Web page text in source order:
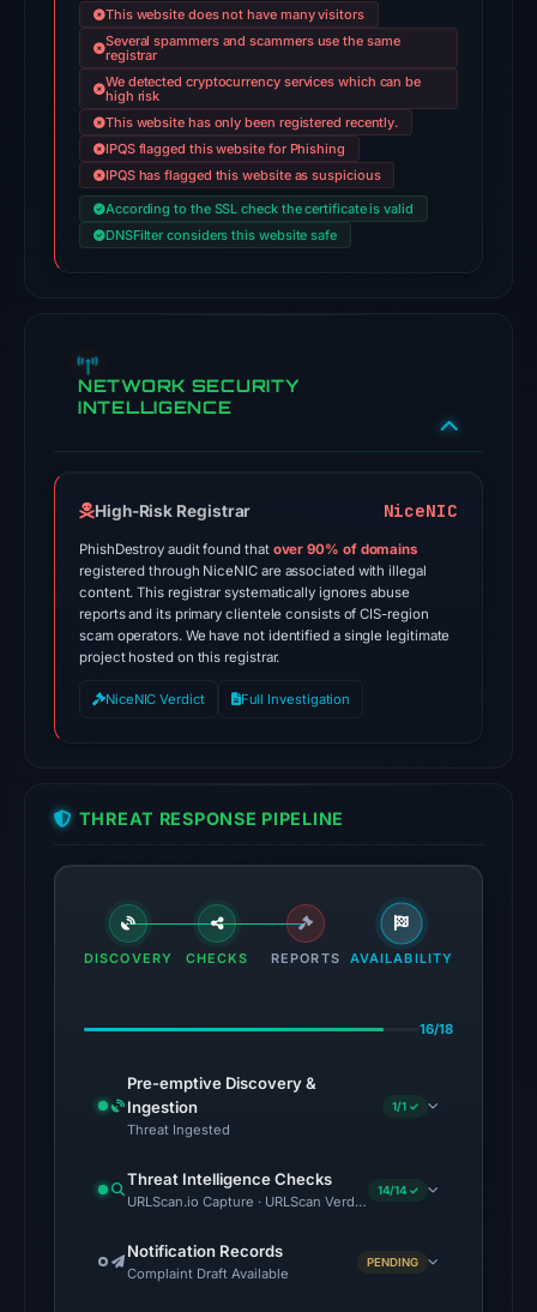
domain
Jul
18,
2026
at
18:45
UTC.
AlienVault
community
pulse
Mar
2026
at
13:30
UTC.
Spamhaus
DBL_PHISH
Jul
2026
14:32
UTC.
endpoint
with
HTTP
on
Aug
6,
2026
This website does not have many visitors
Several spammers and scammers use the same
registrar
We detected cryptocurrency services which can be
high risk
This website has only been registered recently.
IPQS flagged this website for Phishing
IPQS has flagged this website as suspicious
According to the SSL check the certificate is valid
DNSFilter considers this website safe
NETWORK SECURITY
INTELLIGENCE
High-Risk Registrar NiceNIC
PhishDestroy audit found that over 90% of domains
registered through NiceNIC are associated with illegal
content. This registrar systematically ignores abuse
reports and its primary clientele consists of CIS-region
scam operators. We have not identified a single legitimate
project hosted on this registrar.
NiceNIC Verdict Full Investigation
THREAT RESPONSE PIPELINE
DISCOVERY CHECKS REPORTS AVAILABILITY
16/18
Pre-emptive Discovery &
Ingestion
Threat Ingested
1/1 ✓
Threat Intelligence Checks
URLScan.io Capture · URLScan Verdict · Cloudflare Radar
14/14 ✓
Notification Records
Complaint Draft Available
PENDING